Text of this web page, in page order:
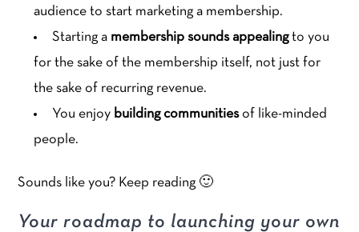
audience to start marketing a membership.
Starting a membership sounds appealingto you
for the sake of the membership itself, not just for
the sake of recurring revenue.
You enjoy building communitiesof like-minded
people.
Sounds like you? Keep reading 🙂
Your roadmap to launching your own